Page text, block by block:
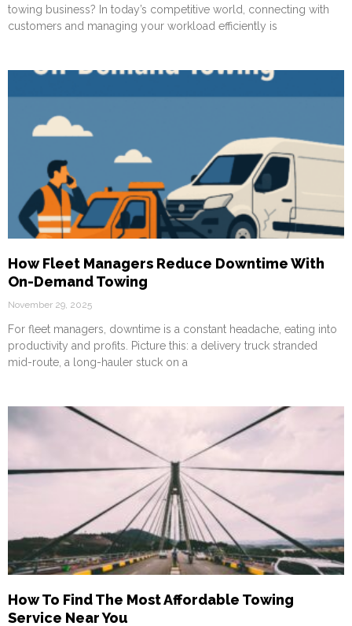
towing business? In today’s competitive world, connecting with
customers and managing your workload efficiently is
How Fleet Managers Reduce Downtime With
On-Demand Towing
November 29, 2025
For fleet managers, downtime is a constant headache, eating into
productivity and profits. Picture this: a delivery truck stranded
mid-route, a long-hauler stuck on a
How To Find The Most Affordable Towing
Service Near You